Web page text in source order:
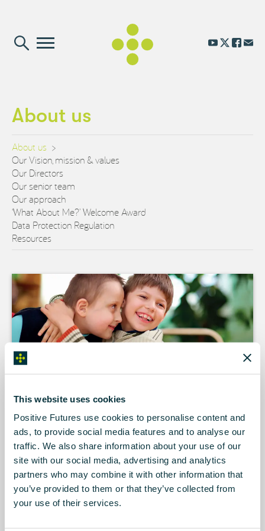
This website uses cookies
Positive Futures use cookies to personalise content and
ads, to provide social media features and to analyse our
traffic. We also share information about your use of our
site with our social media, advertising and analytics
partners who may combine it with other information that
you’ve provided to them or that they’ve collected from
your use of their services.
About us
About us
Our Vision, mission & values
Our Directors
Our senior team
Our approach
‘What About Me?’ Welcome Award
Data Protection Regulation
Resources
For more than 20 years, Positive Futures
has been providing a wide range of
innovative community based services to
children, young people and adults with an
intellectual disability, acquired brain injury or
autism.
We’re a nondenominational charity working right across
Northern Ireland.
Positive Futures is now working to bring this wealth of